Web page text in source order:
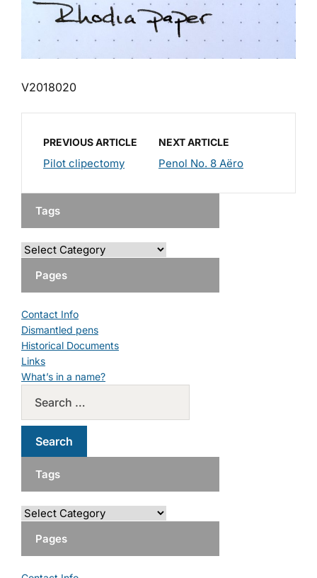
V2018020
PREVIOUS ARTICLE
Pilot clipectomy
NEXT ARTICLE
Penol No. 8 Aëro
Tags
Pages
Contact Info
Dismantled pens
Historical Documents
Links
What’s in a name?
Tags
Pages